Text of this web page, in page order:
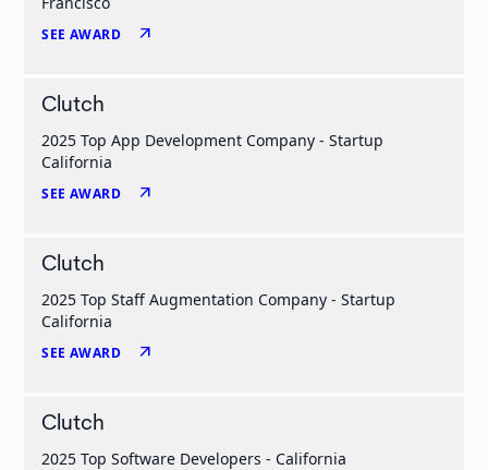
SEE AWARD arrow_outward
Clutch
2025 Top App Development Company - Startup
California
SEE AWARD arrow_outward
Clutch
2025 Top Staff Augmentation Company - Startup
California
SEE AWARD arrow_outward
Clutch
2025 Top Software Developers - California